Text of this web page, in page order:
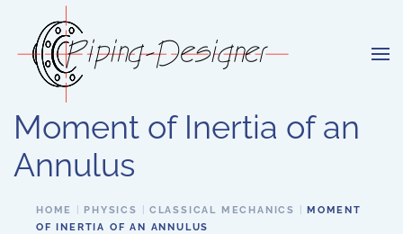
Skip to main content
Moment of Inertia of an
Annulus
HOME PHYSICS CLASSICAL MECHANICS
MOMENT
OF INERTIA OF AN ANNULUS